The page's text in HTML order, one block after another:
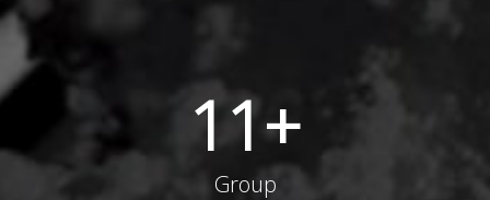
11+
Group